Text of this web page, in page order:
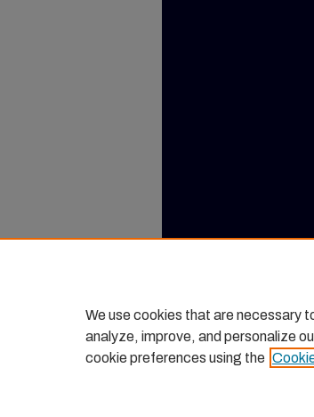
We use cookies that are necessary
analyze, improve, and personalize
cookie preferences using the